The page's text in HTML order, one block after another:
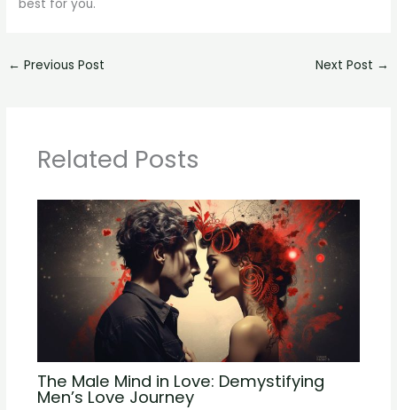
best for you.
← Previous Post Next Post →
Related Posts
The Male Mind in Love: Demystifying
Men’s Love Journey